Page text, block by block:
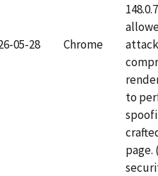
05-28 Chrome
to
page.